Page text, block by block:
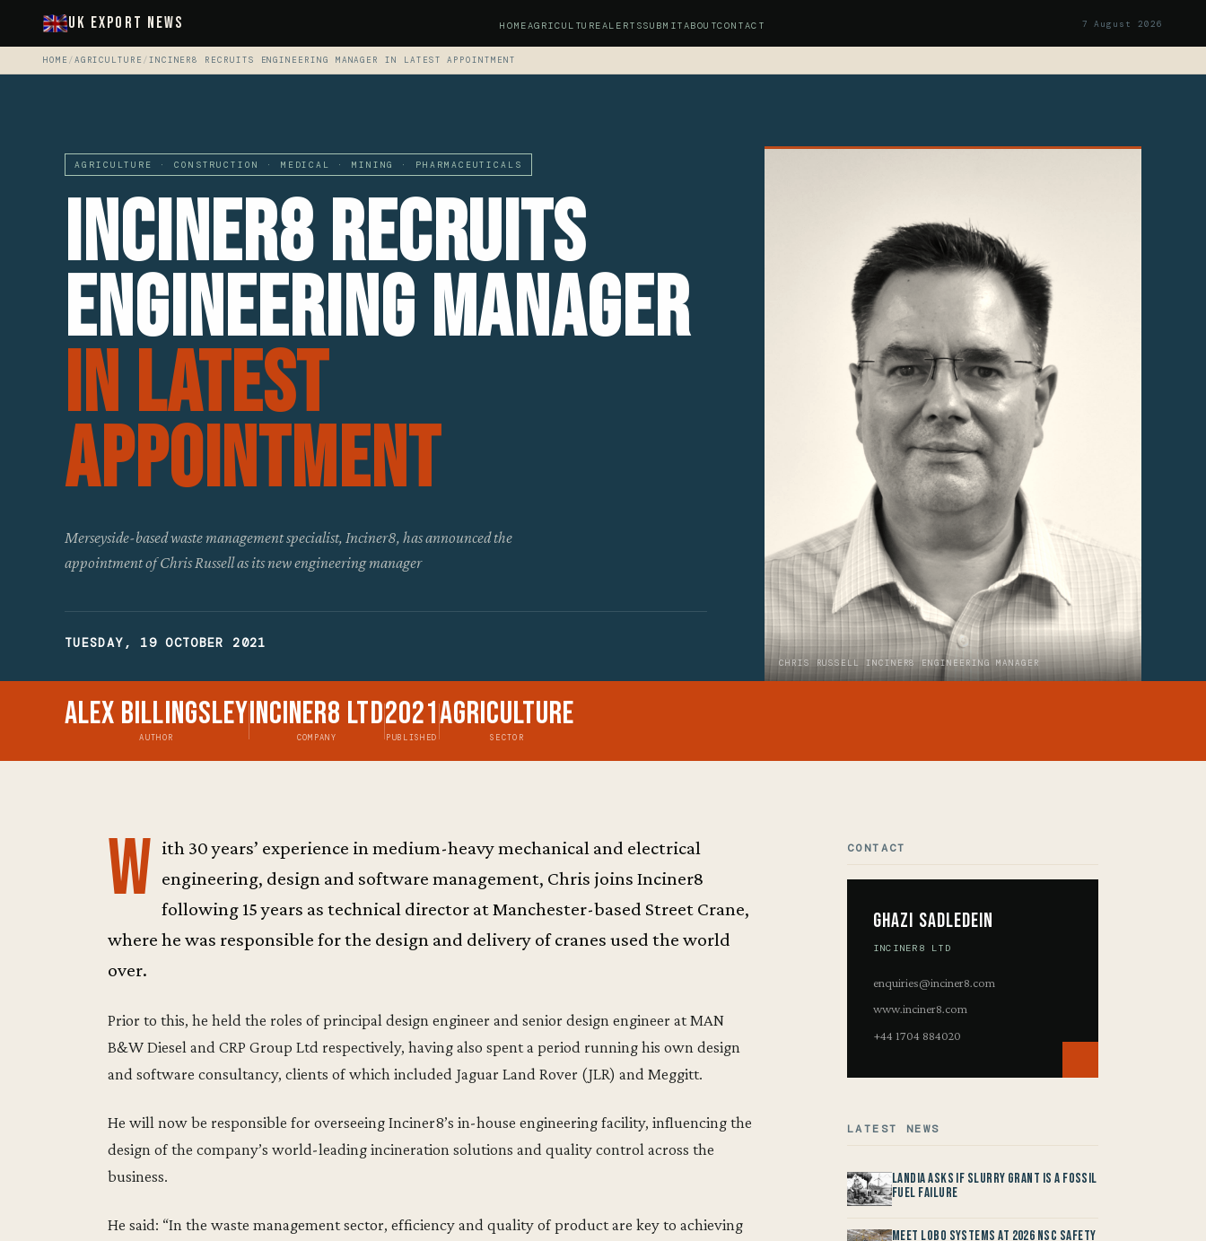
UK Export News HOMEAGRICULTUREALERTSSUBMITABOUTCONTACT 7 August 2026
HOME /AGRICULTURE /INCINER8 RECRUITS ENGINEERING MANAGER IN LATEST APPOINTMENT
AGRICULTURE · CONSTRUCTION · MEDICAL · MINING · PHARMACEUTICALS
Inciner8 Recruits
Engineering Manager
In Latest
Appointment
Merseyside-based waste management specialist, Inciner8, has announced the
appointment of Chris Russell as its new engineering manager
TUESDAY, 19 OCTOBER 2021
CHRIS RUSSELL INCINER8 ENGINEERING MANAGER
Alex Billingsley
AUTHOR
Inciner8 Ltd
COMPANY
2021
PUBLISHED
Agriculture
SECTOR
W ith 30 years’ experience in medium-heavy mechanical and electrical
engineering, design and software management, Chris joins Inciner8
following 15 years as technical director at Manchester-based Street Crane,
where he was responsible for the design and delivery of cranes used the world
over.
Prior to this, he held the roles of principal design engineer and senior design engineer at MAN
B&W Diesel and CRP Group Ltd respectively, having also spent a period running his own design
and software consultancy, clients of which included Jaguar Land Rover (JLR) and Meggitt.
He will now be responsible for overseeing Inciner8’s in-house engineering facility, influencing the
design of the company’s world-leading incineration solutions and quality control across the
business.
He said: “In the waste management sector, efficiency and quality of product are key to achieving
CONTACT
Ghazi Sadledein
INCINER8 LTD
enquiries@inciner8.com
www.inciner8.com
+44 1704 884020
LATEST NEWS
Landia asks if Slurry Grant is a Fossil
Fuel Failure
Meet LOBO Systems at 2026 NSC Safety